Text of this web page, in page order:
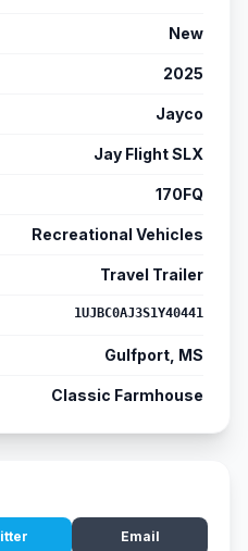
New
2025
Jayco
Jay Flight SLX
170FQ
Recreational Vehicles
Travel Trailer
1UJBC0AJ3S1Y40441
Gulfport, MS
Classic Farmhouse
Email